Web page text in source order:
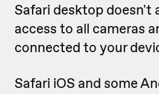
Safari desktop doesn't
access to all cameras
connected to your
Safari iOS and some